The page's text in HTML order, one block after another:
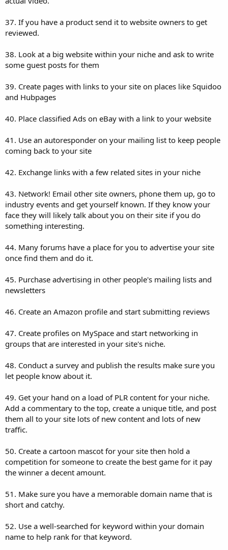
37. If you have a product send it to website owners to get
reviewed.
38. Look at a big website within your niche and ask to write
some guest posts for them
39. Create pages with links to your site on places like Squidoo
and Hubpages
40. Place classified Ads on eBay with a link to your website
41. Use an autoresponder on your mailing list to keep people
coming back to your site
42. Exchange links with a few related sites in your niche
43. Network! Email other site owners, phone them up, go to
industry events and get yourself known. If they know your
face they will likely talk about you on their site if you do
something interesting.
44. Many forums have a place for you to advertise your site
once find them and do it.
45. Purchase advertising in other people's mailing lists and
newsletters
46. Create an Amazon profile and start submitting reviews
47. Create profiles on MySpace and start networking in
groups that are interested in your site's niche.
48. Conduct a survey and publish the results make sure you
let people know about it.
49. Get your hand on a load of PLR content for your niche.
Add a commentary to the top, create a unique title, and post
them all to your site lots of new content and lots of new
traffic.
50. Create a cartoon mascot for your site then hold a
competition for someone to create the best game for it pay
the winner a decent amount.
51. Make sure you have a memorable domain name that is
short and catchy.
52. Use a well-searched for keyword within your domain
name to help rank for that keyword.